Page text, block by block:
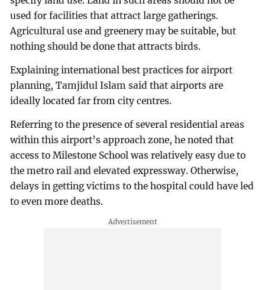
used for facilities that attract large gatherings.
Agricultural use and greenery may be suitable, but
nothing should be done that attracts birds.
Explaining international best practices for airport
planning, Tamjidul Islam said that airports are
ideally located far from city centres.
Referring to the presence of several residential areas
within this airport’s approach zone, he noted that
access to Milestone School was relatively easy due to
the metro rail and elevated expressway. Otherwise,
delays in getting victims to the hospital could have led
to even more deaths.